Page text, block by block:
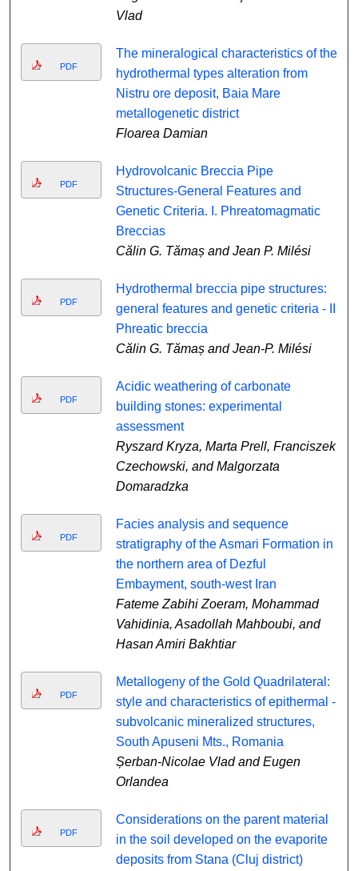
Vlad
PDF
The mineralogical characteristics of the
hydrothermal types alteration from
Nistru ore deposit, Baia Mare
metallogenetic district
Floarea Damian
PDF
Hydrovolcanic Breccia Pipe
Structures-General Features and
Genetic Criteria. I. Phreatomagmatic
Breccias
Călin G. Tămaș and Jean P. Milési
PDF
Hydrothermal breccia pipe structures:
general features and genetic criteria - II
Phreatic breccia
Călin G. Tămaș and Jean-P. Milési
PDF
Acidic weathering of carbonate
building stones: experimental
assessment
Ryszard Kryza, Marta Prell, Franciszek
Czechowski, and Malgorzata
Domaradzka
PDF
Facies analysis and sequence
stratigraphy of the Asmari Formation in
the northern area of Dezful
Embayment, south-west Iran
Fateme Zabihi Zoeram, Mohammad
Vahidinia, Asadollah Mahboubi, and
Hasan Amiri Bakhtiar
PDF
Metallogeny of the Gold Quadrilateral:
style and characteristics of epithermal -
subvolcanic mineralized structures,
South Apuseni Mts., Romania
Șerban-Nicolae Vlad and Eugen
Orlandea
PDF
Considerations on the parent material
in the soil developed on the evaporite
deposits from Stana (Cluj district)